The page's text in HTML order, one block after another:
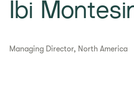
Ibi
Managing Director, North America